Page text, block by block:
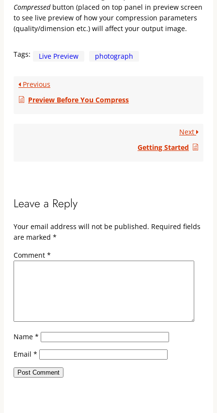
Compressedbutton (placed on top panel in preview screen
to see live preview of how your compression parameters
(quality/dimension etc.) will affect your output image.
Tags: Live Preview photograph
Previous
Preview Before You Compress
Next
Getting Started
Leave a Reply
Your email address will not be published. Required fields
are marked *
Comment *
Name *
Email *